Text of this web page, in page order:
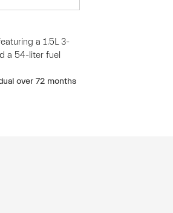
a 1.5L 3-
a 54-liter fuel
over 72 months